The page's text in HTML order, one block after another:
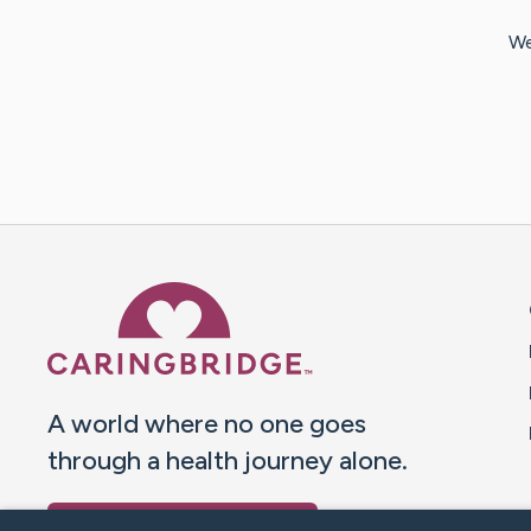
A world where no one goes
through a health journey alone.